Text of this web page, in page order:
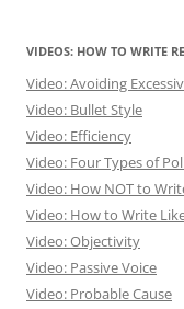
VIDEOS: HOW TO WRITE
Video: Avoiding
Video: Bullet Style
Video: Efficiency
Video: Four Types of
Video: How NOT to
Video: How to Write
Video: Objectivity
Video: Passive Voice
Video: Probable Cause